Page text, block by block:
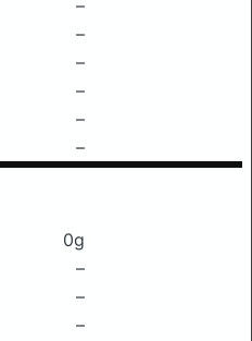
–
–
–
–
–
–
0g
–
–
–